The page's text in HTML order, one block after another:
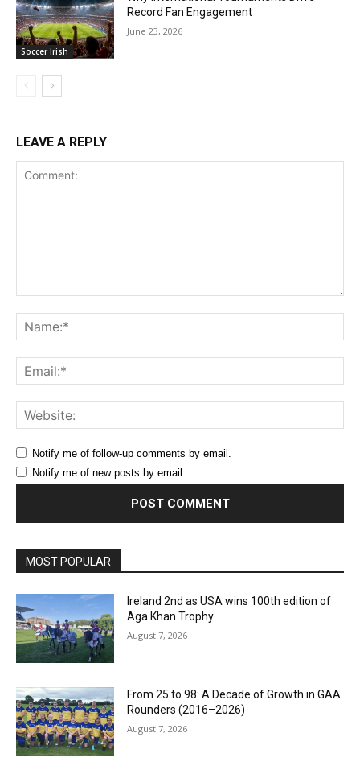
Soccer Irish
Record Fan Engagement
June 23, 2026
LEAVE A REPLY
Notify me of follow-up comments by email.
Notify me of new posts by email.
MOST POPULAR
Ireland 2nd as USA wins 100th edition of
Aga Khan Trophy
August 7, 2026
From 25 to 98: A Decade of Growth in GAA
Rounders (2016–2026)
August 7, 2026